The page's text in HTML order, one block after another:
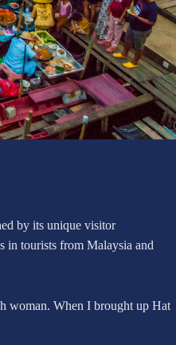
by its unique visitor
in tourists from Malaysia and
woman. When I brought up Hat